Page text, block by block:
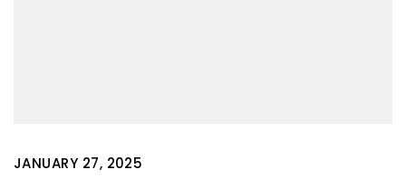
JANUARY 27, 2025